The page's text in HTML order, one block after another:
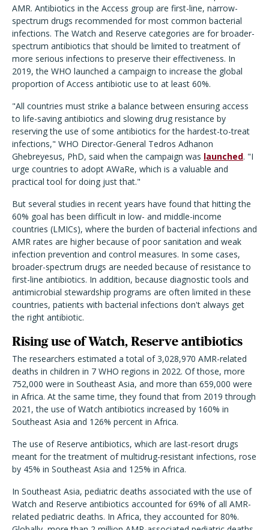
AMR. Antibiotics in the Access group are first-line, narrow-
spectrum drugs recommended for most common bacterial
infections. The Watch and Reserve categories are for broader-
spectrum antibiotics that should be limited to treatment of
more serious infections to preserve their effectiveness. In
2019, the WHO launched a campaign to increase the global
proportion of Access antibiotic use to at least 60%.
"All countries must strike a balance between ensuring access
to life-saving antibiotics and slowing drug resistance by
reserving the use of some antibiotics for the hardest-to-treat
infections," WHO Director-General Tedros Adhanon
Ghebreyesus, PhD, said when the campaign was launched. "I
urge countries to adopt AWaRe, which is a valuable and
practical tool for doing just that."
But several studies in recent years have found that hitting the
60% goal has been difficult in low- and middle-income
countries (LMICs), where the burden of bacterial infections and
AMR rates are higher because of poor sanitation and weak
infection prevention and control measures. In some cases,
broader-spectrum drugs are needed because of resistance to
first-line antibiotics. In addition, because diagnostic tools and
antimicrobial stewardship programs are often limited in these
countries, patients with bacterial infections don't always get
the right antibiotic.
Rising use of Watch, Reserve antibiotics
The researchers estimated a total of 3,028,970 AMR-related
deaths in children in 7 WHO regions in 2022. Of those, more
752,000 were in Southeast Asia, and more than 659,000 were
in Africa. At the same time, they found that from 2019 through
2021, the use of Watch antibiotics increased by 160% in
Southeast Asia and 126% percent in Africa.
The use of Reserve antibiotics, which are last-resort drugs
meant for the treatment of multidrug-resistant infections, rose
by 45% in Southeast Asia and 125% in Africa.
In Southeast Asia, pediatric deaths associated with the use of
Watch and Reserve antibiotics accounted for 69% of all AMR-
related pediatric deaths. In Africa, they accounted for 80%.